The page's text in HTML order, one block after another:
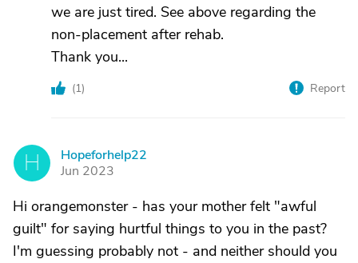
we are just tired. See above regarding the
non-placement after rehab.
Thank you...
(1) Report
H
Hopeforhelp22
Jun 2023
Hi orangemonster - has your mother felt "awful
guilt" for saying hurtful things to you in the past?
I'm guessing probably not - and neither should you